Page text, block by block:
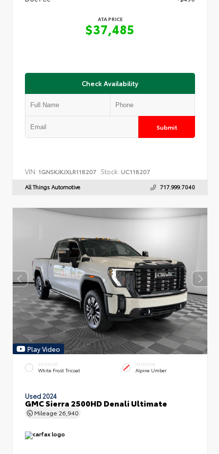
ATA PRICE
$37,485
Check Availability
Submit
VIN: 1GNSKJKJXLR118207 Stock: UC118207
All Things Automotive 717.999.7040
Play Video
EXTERIOR
White Frost Tricoat
INTERIOR
Alpine Umber
Used 2024
GMC Sierra 2500HD Denali Ultimate
Mileage 26,940